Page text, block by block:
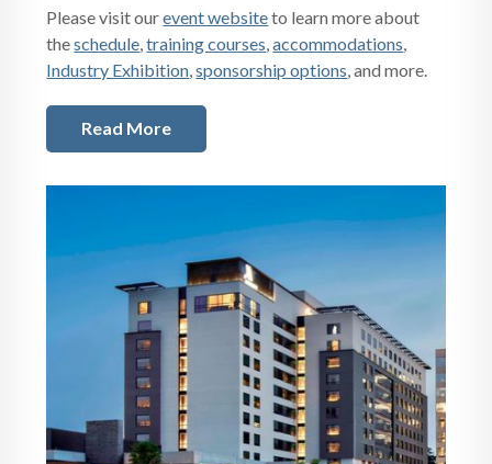
Please visit ourevent websiteto learn more about
theschedule,training courses,accommodations,
Industry Exhibition,sponsorship options, and more.
Read More